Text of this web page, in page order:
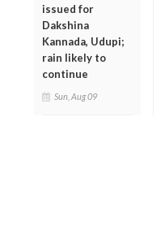
issued for
Dakshina
Kannada, Udupi;
rain likely to
continue
Sun, Aug 09